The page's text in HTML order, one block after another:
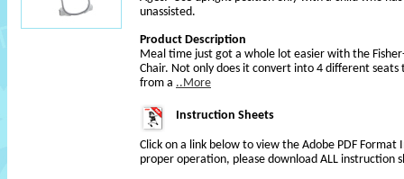
unassisted.
Product Description
Meal time just got a whole lot easier with the
Chair. Not only does it convert into 4 different
from a ..More
Instruction Sheets
Click on a link below to view the Adobe PDF Format
proper operation, please download ALL instruction